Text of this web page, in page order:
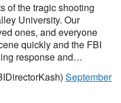
of the tragic shooting
University. Our
ones, and everyone
quickly and the FBI
response and…
September